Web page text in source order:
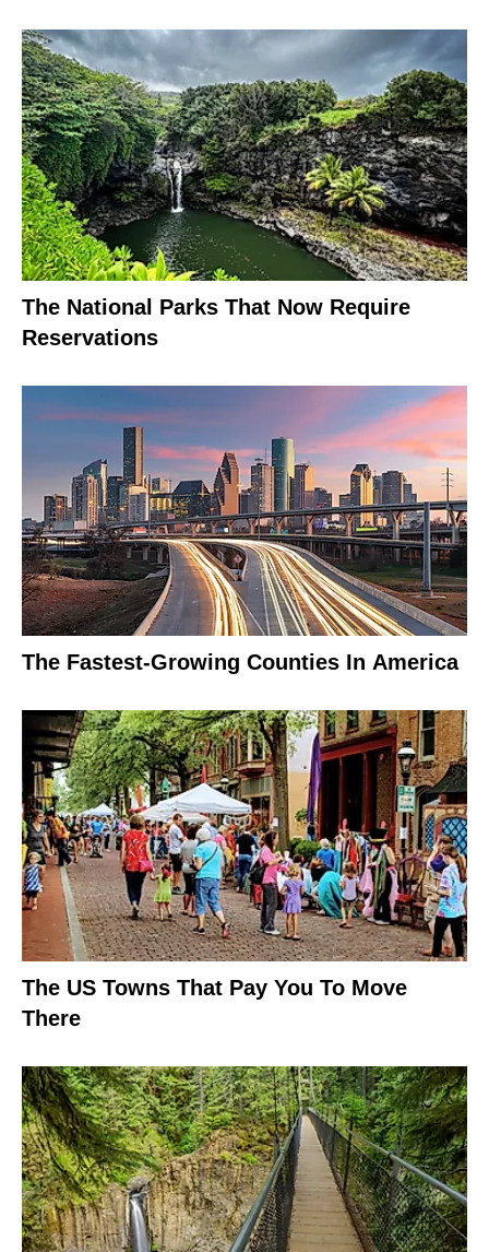
The National Parks That Now Require
Reservations
The Fastest-Growing Counties In America
The US Towns That Pay You To Move
There